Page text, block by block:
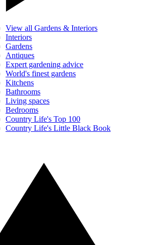
View all Gardens & Interiors
Interiors
Gardens
Antiques
Expert gardening advice
World's finest gardens
Kitchens
Bathrooms
Living spaces
Bedrooms
Country Life's Top 100
Country Life's Little Black Book